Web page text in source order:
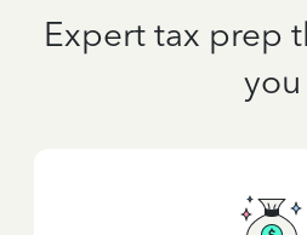
Expert tax prep
you